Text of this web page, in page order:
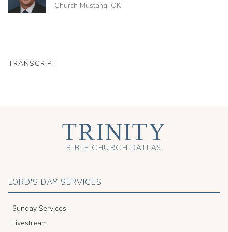
Church Mustang, OK
TRANSCRIPT
LORD'S DAY SERVICES
Sunday Services
Livestream
TRINITY
BIBLE CHURCH DALLAS